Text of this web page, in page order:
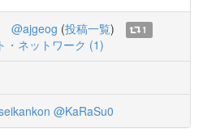
@ajgeog (投稿一覧)
1
・ネットワーク (1)
@KaRaSu0